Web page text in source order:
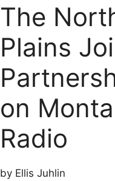
The
Plains
on
Radio
by Ellis Juhlin